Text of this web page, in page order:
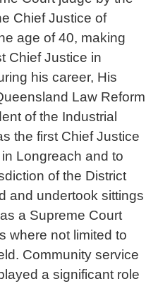
Chief Justice of
age of 40, making
Chief Justice in
his career, His
Law Reform
of the Industrial
the first Chief Justice
Longreach and to
of the District
and undertook sittings
a Supreme Court
where not limited to
Community service
a significant role